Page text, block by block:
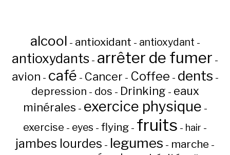
alcool - antioxidant - antioxydant -
antioxydants - arrêter de fumer -
avion - café - Cancer - Coffee - dents -
depression - dos - Drinking - eaux
minérales - exercice physique -
exercise - eyes - flying - fruits - hair -
jambes lourdes - legumes - marche -